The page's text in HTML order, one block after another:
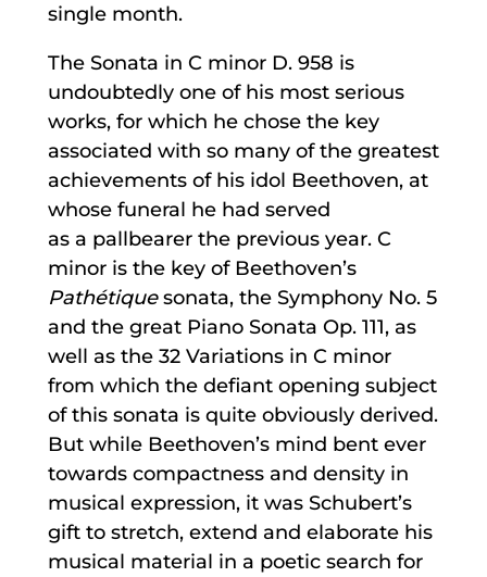
single month.
The Sonata in C minor D. 958 is
undoubtedly one of his most serious
works, for which he chose the key
associated with so many of the greatest
achievements of his idol Beethoven, at
whose funeral he had served
as a pallbearer the previous year. C
minor is the key of Beethoven’s
Pathétiquesonata, the Symphony No. 5
and the great Piano Sonata Op. 111, as
well as the 32 Variations in C minor
from which the defiant opening subject
of this sonata is quite obviously derived.
But while Beethoven’s mind bent ever
towards compactness and density in
musical expression, it was Schubert’s
gift to stretch, extend and elaborate his
musical material in a poetic search for